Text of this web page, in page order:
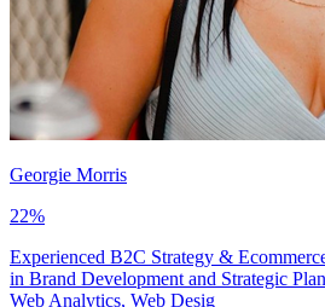
Georgie Morris
22%
Experienced B2C Strategy &
in Brand Development and Strategic
Web Analytics, Web Desig